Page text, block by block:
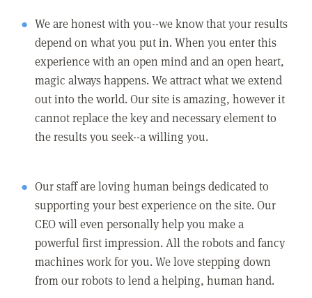
We are honest with you--we know that your results
depend on what you put in. When you enter this
experience with an open mind and an open heart,
magic always happens. We attract what we extend
out into the world. Our site is amazing, however it
cannot replace the key and necessary element to
the results you seek--a willing you.
Our staff are loving human beings dedicated to
supporting your best experience on the site. Our
CEO will even personally help you make a
powerful first impression. All the robots and fancy
machines work for you. We love stepping down
from our robots to lend a helping, human hand.